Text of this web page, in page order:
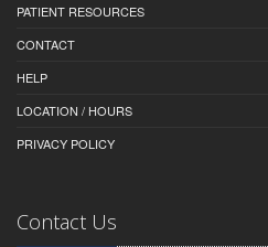
PATIENT RESOURCES
CONTACT
HELP
LOCATION / HOURS
PRIVACY POLICY
Contact Us